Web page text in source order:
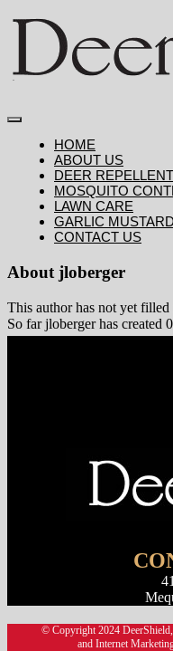
Toggle
HOME
ABOUT US
DEER REPELLENT
MOSQUITO
LAWN CARE
GARLIC MUSTARD
CONTACT US
About jloberger
This author has not yet filled
So far jloberger has created
© Copyright 2024
and Internet